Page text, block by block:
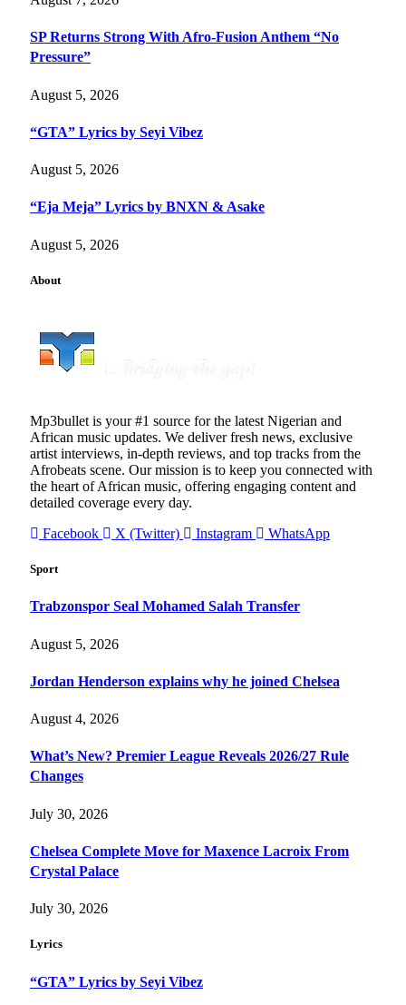
SP Returns Strong With Afro-Fusion Anthem “No
Pressure”
August 5, 2026
“GTA” Lyrics by Seyi Vibez
August 5, 2026
“Eja Meja” Lyrics by BNXN & Asake
August 5, 2026
About
Mp3bullet is your #1 source for the latest Nigerian and
African music updates. We deliver fresh news, exclusive
artist interviews, in-depth reviews, and top tracks from the
Afrobeats scene. Our mission is to keep you connected with
the heart of African music, offering engaging content and
detailed coverage every day.
Facebook
X (Twitter) Instagram WhatsApp
Sport
Trabzonspor Seal Mohamed Salah Transfer
August 5, 2026
Jordan Henderson explains why he joined Chelsea
August 4, 2026
What’s New? Premier League Reveals 2026/27 Rule
Changes
July 30, 2026
Chelsea Complete Move for Maxence Lacroix From
Crystal Palace
July 30, 2026
Lyrics
“GTA” Lyrics by Seyi Vibez